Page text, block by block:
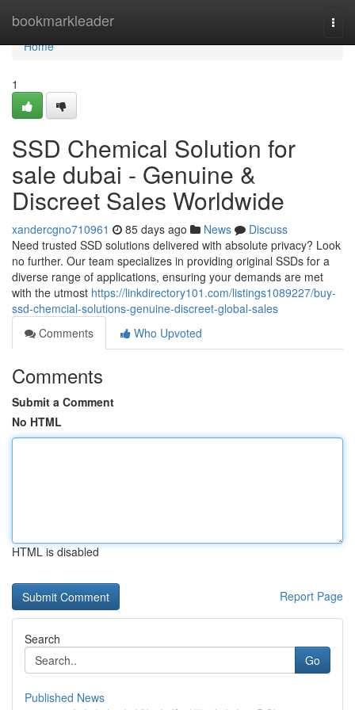
bookmarkleader
Home
Home
1
SSD Chemical Solution for
sale dubai - Genuine &
Discreet Sales Worldwide
xandercgno710961 85 days ago News
Discuss
Need trusted SSD solutions delivered with absolute privacy? Look
no further. Our team specializes in providing original SSDs for a
diverse range of applications, ensuring your demands are met
with the utmost https://linkdirectory101.com/listings1089227/buy-
ssd-chemcial-solutions-genuine-discreet-global-sales
Comments
Who Upvoted
Comments
Submit a Comment
No HTML
HTML is disabled
Report Page
Search
Go
Published News